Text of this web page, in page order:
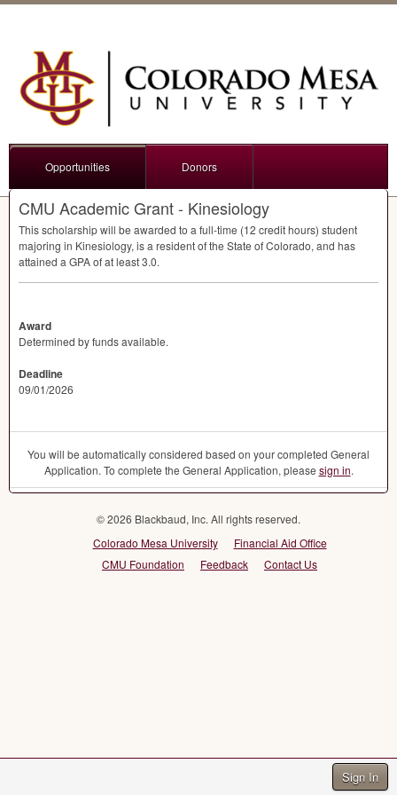
Sign In
Opportunities Donors
CMU Academic Grant - Kinesiology
This scholarship will be awarded to a full-time (12 credit hours) student
majoring in Kinesiology, is a resident of the State of Colorado, and has
attained a GPAof at least 3.0.
Award
Determined by funds available.
Deadline
09/01/2026
You will be automatically considered based on your completed General
Application. To complete the General Application, please sign in.
© 2026 Blackbaud, Inc. All rights reserved.
Colorado Mesa University
Financial Aid Office
CMU Foundation
Feedback Contact Us